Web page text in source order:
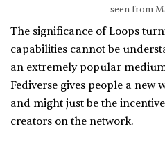
seen from
The significance of Loops
capabilities cannot be
an extremely popular
Fediverse gives people a new
and might just be the
creators on the network.